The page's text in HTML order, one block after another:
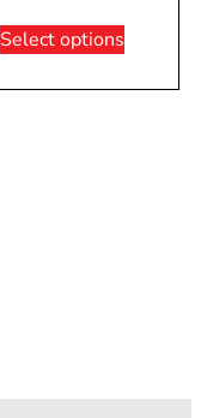
Select options